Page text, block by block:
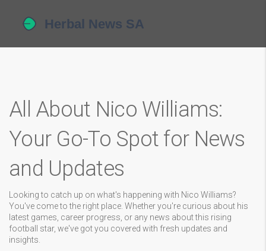
All About Nico Williams:
Your Go-To Spot for News
and Updates
Looking to catch up on what's happening with Nico Williams?
You've come to the right place. Whether you're curious about his
latest games, career progress, or any news about this rising
football star, we've got you covered with fresh updates and
insights.